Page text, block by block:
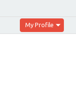
My Profile